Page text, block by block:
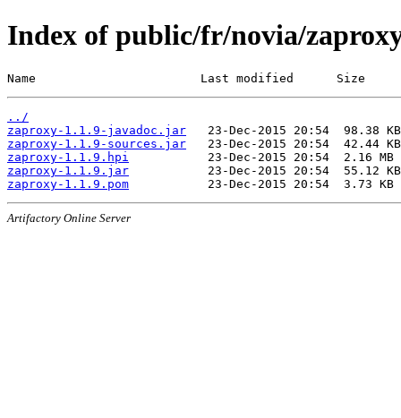
Index of public/fr/novia/
Name                       Last modified      Size
../
zaproxy-1.1.9-javadoc.jar
zaproxy-1.1.9-sources.jar
zaproxy-1.1.9.hpi
zaproxy-1.1.9.jar
zaproxy-1.1.9.pom
Artifactory Online Server